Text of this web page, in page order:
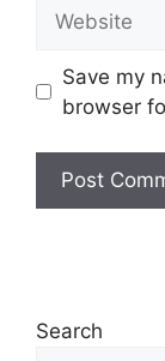
Save my
browser
Search